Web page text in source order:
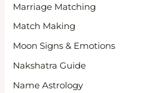
Marriage Matching
Match Making
Moon Signs & Emotions
Nakshatra Guide
Name Astrology